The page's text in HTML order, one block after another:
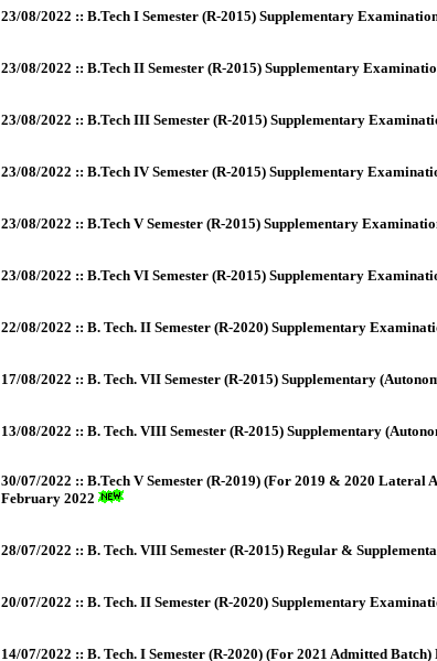
23/08/2022 :: B.Tech I Semester (R-2015) Supplementary
23/08/2022 :: B.Tech II Semester (R-2015) Supplementary
23/08/2022 :: B.Tech III Semester (R-2015) Supplementary
23/08/2022 :: B.Tech IV Semester (R-2015) Supplementary
23/08/2022 :: B.Tech V Semester (R-2015) Supplementary
23/08/2022 :: B.Tech VI Semester (R-2015) Supplementary
22/08/2022 :: B. Tech. II Semester (R-2020) Supplementary
17/08/2022 :: B. Tech. VII Semester (R-2015) Supplementary
13/08/2022 :: B. Tech. VIII Semester (R-2015) Supplementary
30/07/2022 :: B.Tech V Semester (R-2019) (For 2019 & 2020
February 2022
28/07/2022 :: B. Tech. VIII Semester (R-2015) Regular &
20/07/2022 :: B. Tech. II Semester (R-2020) Supplementary
14/07/2022 :: B. Tech. I Semester (R-2020) (For 2021 Admitted